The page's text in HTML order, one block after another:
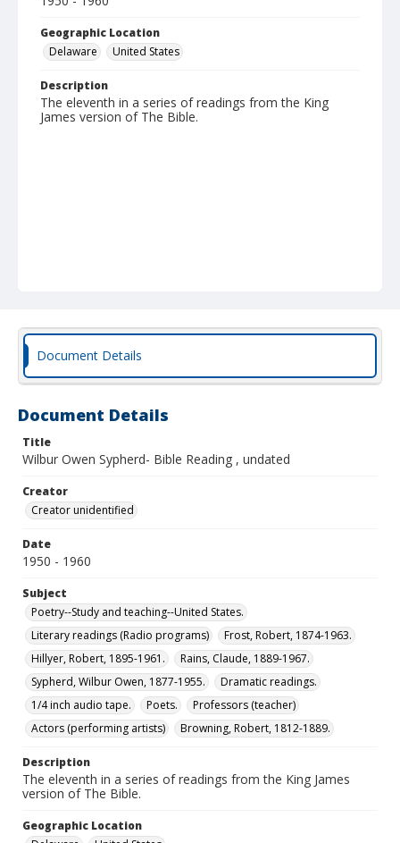
Geographic Location
Delaware
United States
Description
The eleventh in a series of readings from the King
James version of The Bible.
Document Details
Document Details
Title
Wilbur Owen Sypherd- Bible Reading , undated
Creator
Creator unidentified
Date
1950 - 1960
Subject
Poetry--Study and teaching--United States.
Literary readings (Radio programs)
Frost, Robert, 1874-1963.
Hillyer, Robert, 1895-1961.
Rains, Claude, 1889-1967.
Sypherd, Wilbur Owen, 1877-1955.
Dramatic readings.
1/4 inch audio tape.
Poets.
Professors (teacher)
Actors (performing artists)
Browning, Robert, 1812-1889.
Description
The eleventh in a series of readings from the King James
version of The Bible.
Geographic Location